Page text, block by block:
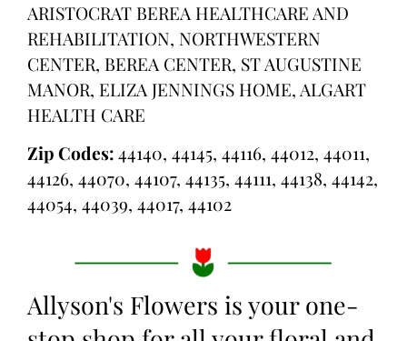
ARISTOCRAT BEREA HEALTHCARE AND
REHABILITATION, NORTHWESTERN
CENTER, BEREA CENTER, ST AUGUSTINE
MANOR, ELIZA JENNINGS HOME, ALGART
HEALTH CARE
Zip Codes:44140, 44145, 44116, 44012, 44011,
44126, 44070, 44107, 44135, 44111, 44138, 44142,
44054, 44039, 44017, 44102
Allyson's Flowers is your one-